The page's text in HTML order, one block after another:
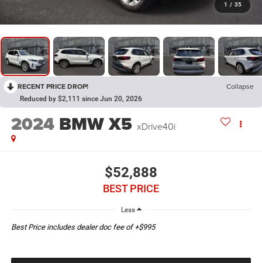
1 / 35
RECENT PRICE DROP! Collapse
Reduced by $2,111 since Jun 20, 2026
2024 BMW X5 xDrive40i
$52,888
BEST PRICE
Less
Best Price includes dealer doc fee of +$995